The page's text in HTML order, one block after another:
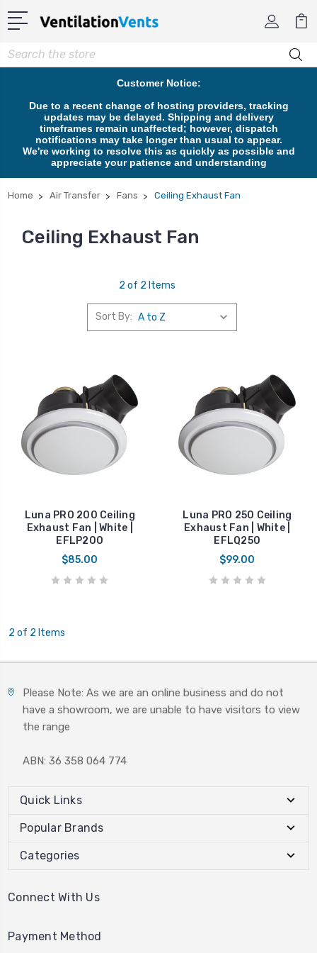
Search
Customer Notice:
Due to a recent change of hosting providers, tracking
updates may be delayed. Shipping and delivery
timeframes remain unaffected; however, dispatch
notifications may take longer than usual to appear.
We're working to resolve this as quickly as possible and
appreciate your patience and understanding
Home Air Transfer Fans Ceiling Exhaust Fan
Ceiling Exhaust Fan
2 of 2 Items
Sort By:
Luna PRO 200 Ceiling
Exhaust Fan | White |
EFLP200
$85.00
Luna PRO 250 Ceiling
Exhaust Fan | White |
EFLQ250
$99.00
2 of 2 Items
Please Note: As we are an online business and do not
have a showroom, we are unable to have visitors to view
the range
ABN: 36 358 064 774
Quick Links
Popular Brands
Categories
Connect With Us
Payment Method